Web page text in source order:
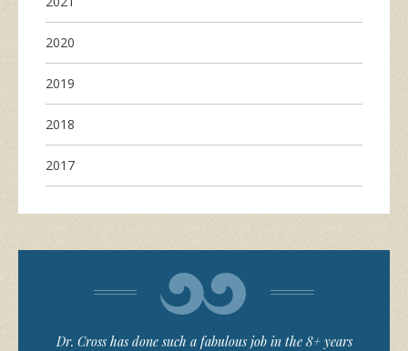
2020
2019
2018
2017
Dr. Cross has done such a fabulous job in the 8+ years